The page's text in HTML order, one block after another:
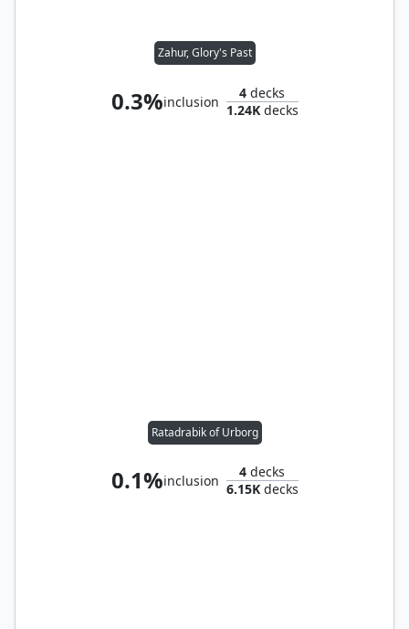
Zahur, Glory's Past
0.3%inclusion
4 decks
1.24Kdecks
Ratadrabik of Urborg
0.1%inclusion
4 decks
6.15Kdecks